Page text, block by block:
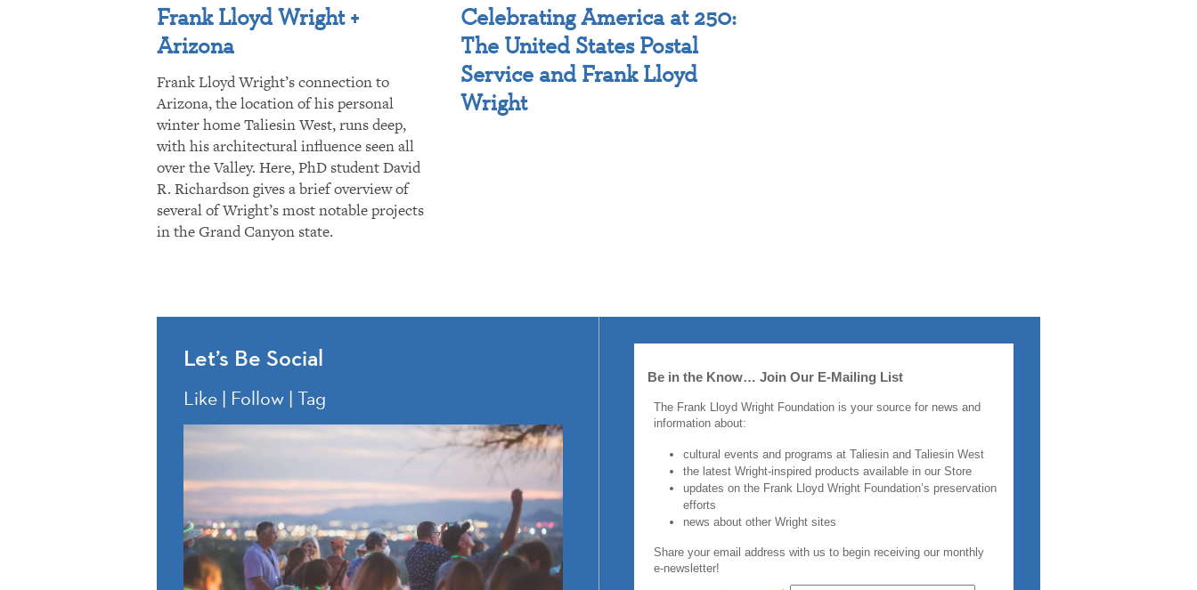
Frank Lloyd Wright +
Arizona
Frank Lloyd Wright’s connection to
Arizona, the location of his personal
winter home Taliesin West, runs deep,
with his architectural influence seen all
over the Valley. Here, PhD student David
R. Richardson gives a brief overview of
several of Wright’s most notable projects
in the Grand Canyon state.
Celebrating America at 250:
The United States Postal
Service and Frank Lloyd
Wright
Let’s Be Social
Like | Follow | Tag